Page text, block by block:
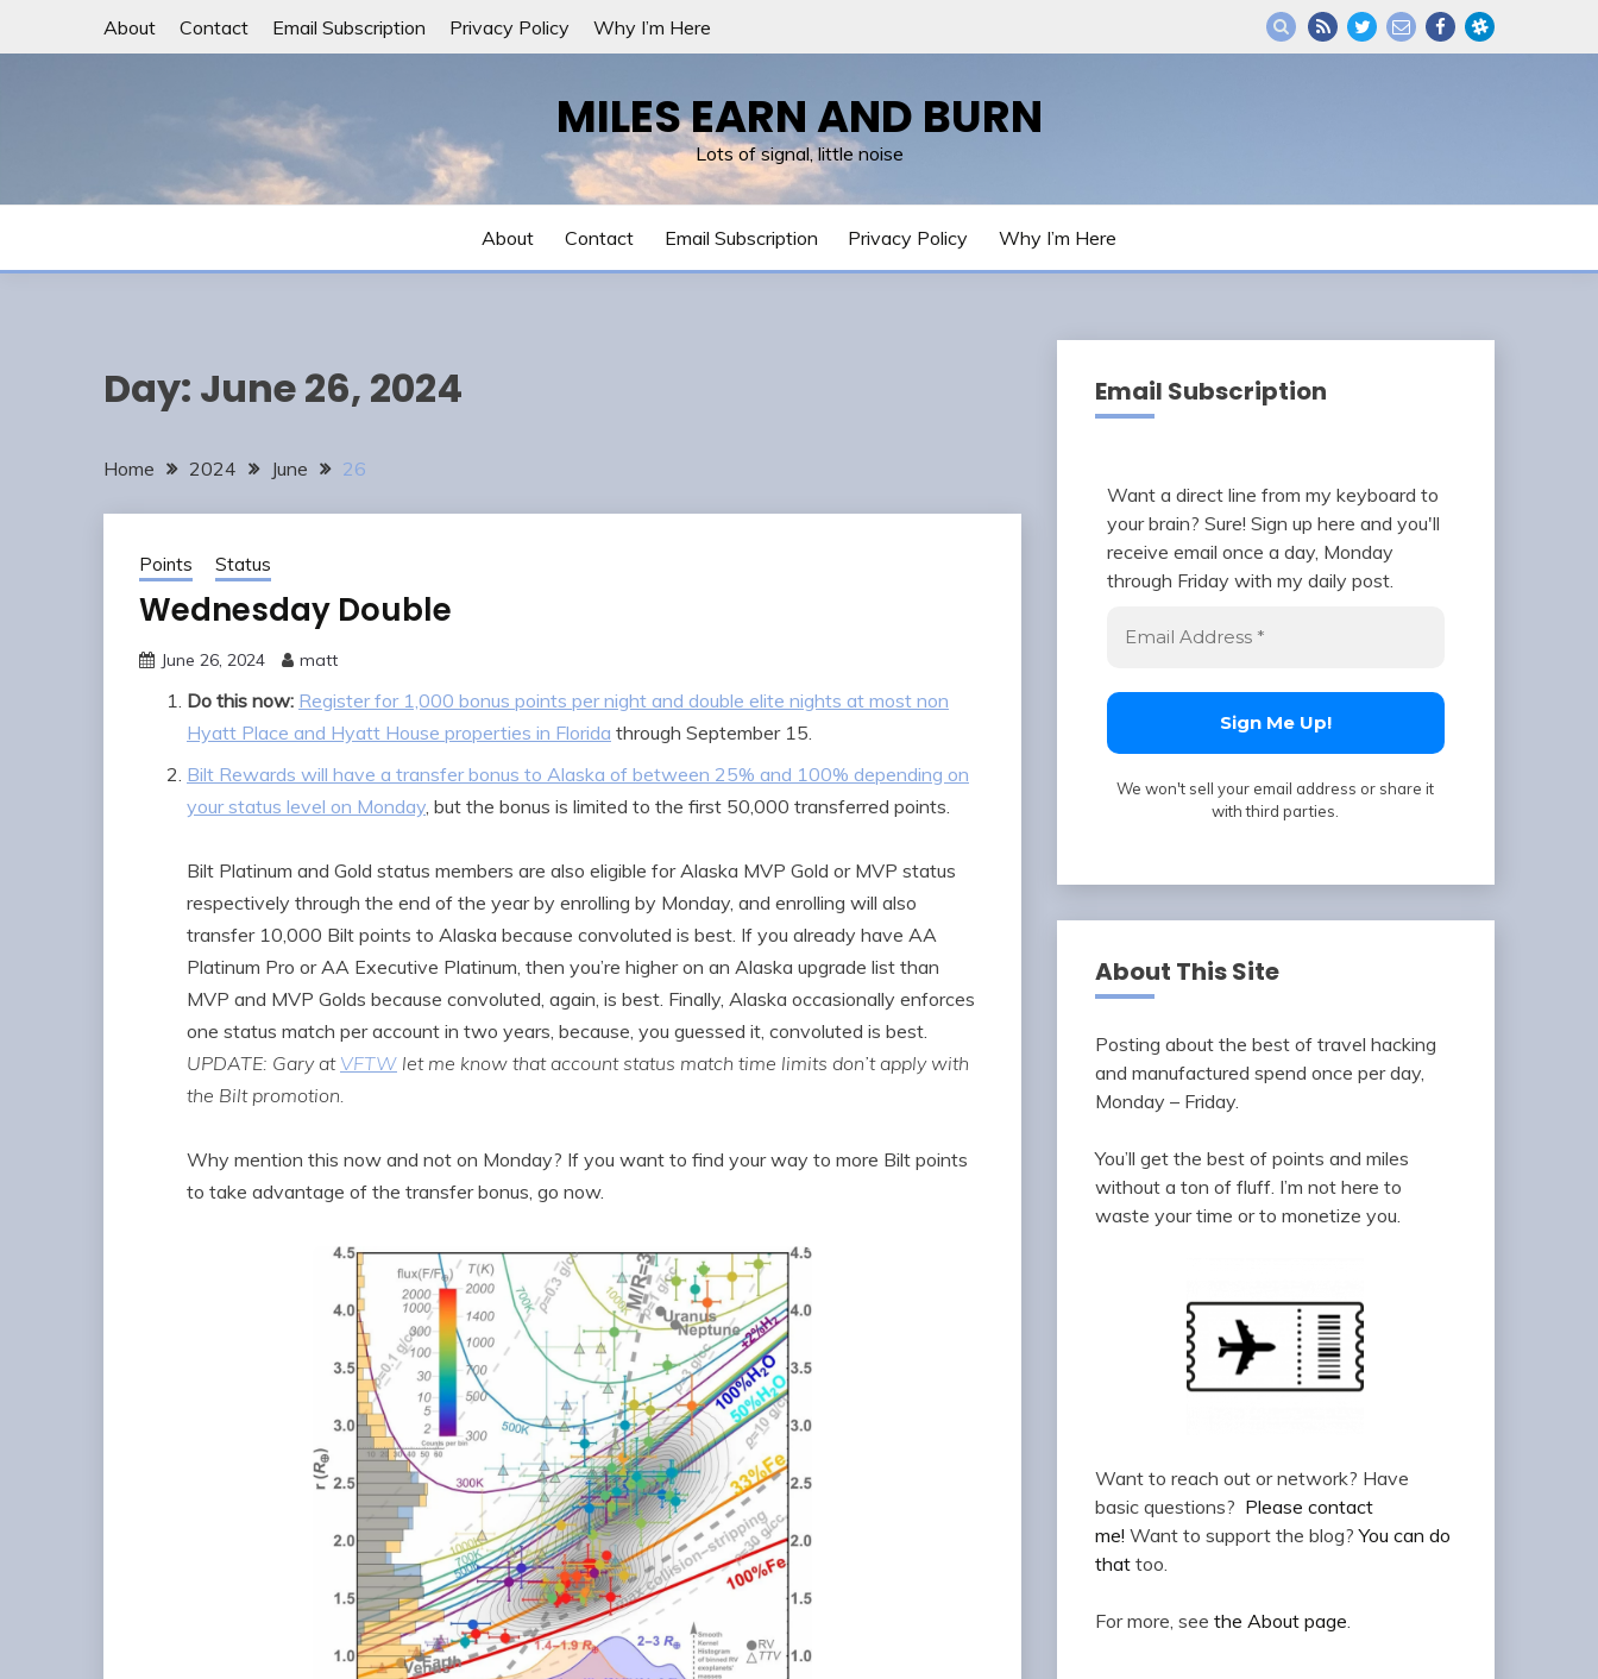
About Contact Email Subscription Privacy Policy Why I’m Here
MILES EARN AND BURN
Lots of signal, little noise
About Contact Email Subscription Privacy Policy Why I’m Here
Day: June 26, 2024
Home 2024 June 26
Points Status
Wednesday Double
June 26, 2024 matt
Do this now: Register for 1,000 bonus points per night and double elite nights at most non
Hyatt Place and Hyatt House properties in Florida through September 15.
Bilt Rewards will have a transfer bonus to Alaska of between 25% and 100% depending on
your status level on Monday, but the bonus is limited to the first 50,000 transferred points.
Bilt Platinum and Gold status members are also eligible for Alaska MVP Gold or MVP status
respectively through the end of the year by enrolling by Monday, and enrolling will also
transfer 10,000 Bilt points to Alaska because convoluted is best. If you already have AA
Platinum Pro or AA Executive Platinum, then you’re higher on an Alaska upgrade list than
MVP and MVP Golds because convoluted, again, is best. Finally, Alaska occasionally enforces
one status match per account in two years, because, you guessed it, convoluted is best.
UPDATE: Gary at VFTW let me know that account status match time limits don’t apply with
the Bilt promotion.
Why mention this now and not on Monday? If you want to find your way to more Bilt points
to take advantage of the transfer bonus, go now.
Email Subscription
Want a direct line from my keyboard to
your brain? Sure! Sign up here and you'll
receive email once a day, Monday
through Friday with my daily post.
We won't sell your email address or share it
with third parties.
About This Site
Posting about the best of travel hacking
and manufactured spend once per day,
Monday – Friday.
You’ll get the best of points and miles
without a ton of fluff. I’m not here to
waste your time or to monetize you.
Want to reach out or network? Have
basic questions? Please contact
me! Want to support the blog?You can do
thattoo.
For more, see the About page.